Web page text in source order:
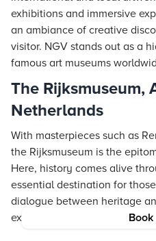
exhibitions and immersive
an ambiance of creative
visitor. NGV stands out as a
famous art museums
The Rijksmuseum,
Netherlands
With masterpieces such as
the Rijksmuseum is the
Here, history comes alive
essential destination for
dialogue between heritage
expressions.